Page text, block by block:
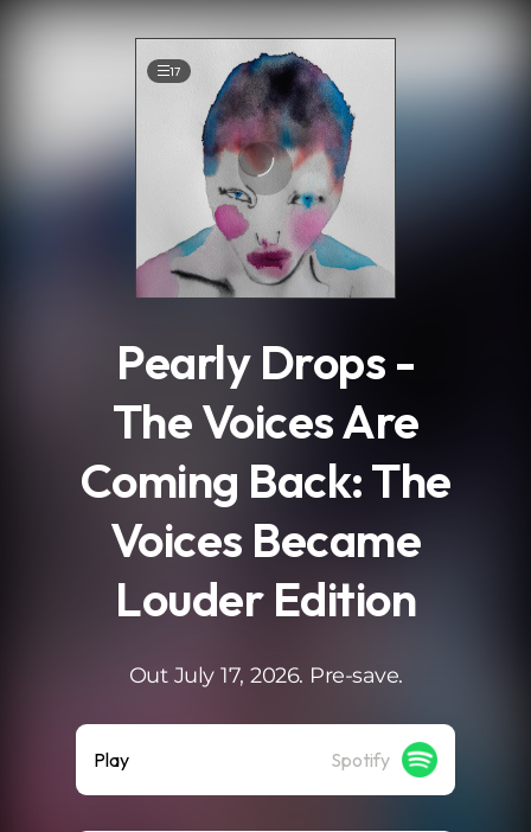
17
Pearly Drops -
The Voices Are
Coming Back: The
Voices Became
Louder Edition
Out July 17, 2026. Pre-save.
Play Spotify